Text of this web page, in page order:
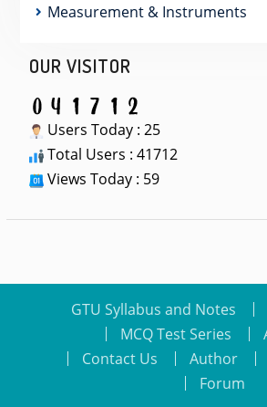
Measurement & Instruments
OUR VISITOR
Users Today : 25
Total Users : 41712
Views Today : 59
GTU Syllabus and Notes
MCQ Test Series
Contact Us
Author
Forum